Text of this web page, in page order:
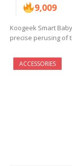
9,009
Koogeek Smart
precise perusing of
ACCESSORIES